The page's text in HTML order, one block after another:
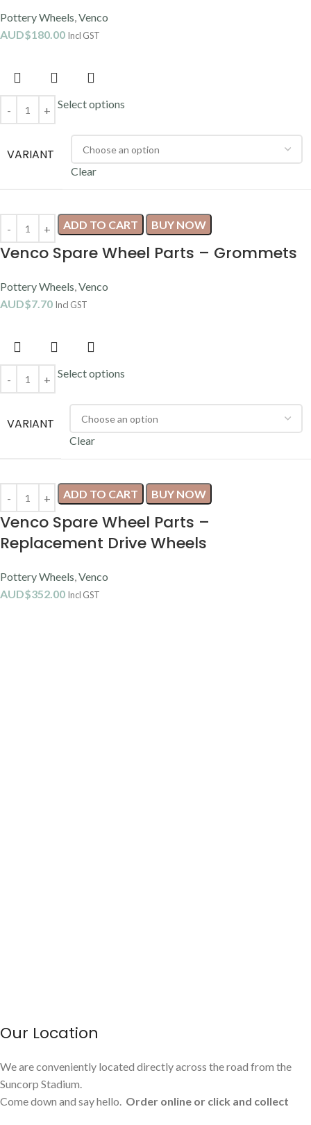
Pottery Wheels,Venco
AUD$180.00 Incl GST
Select options
VARIANT
Clear
ADD TO CART BUY NOW
Venco Spare Wheel Parts – Grommets
Pottery Wheels,Venco
AUD$7.70 Incl GST
Select options
VARIANT
Clear
ADD TO CART BUY NOW
Venco Spare Wheel Parts –
Replacement Drive Wheels
Pottery Wheels,Venco
AUD$352.00 Incl GST
Our Location
We are conveniently located directly across the road from the
Suncorp Stadium.
Come down and say hello. Order online or click and collect